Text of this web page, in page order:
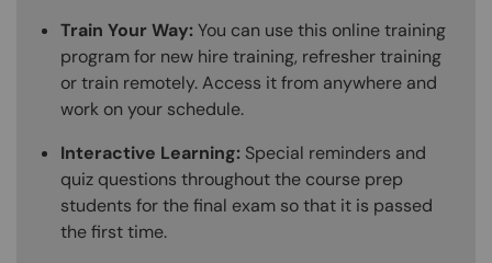
Train Your Way:You can use this online training
program for new hire training, refresher training
or train remotely. Access it from anywhere and
work on your schedule.
Interactive Learning: Special reminders and
quiz questions throughout the course prep
students for the final exam so that it is passed
the first time.